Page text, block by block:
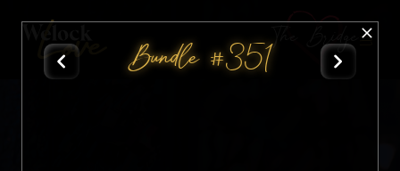
The Bridge
Bundle #351